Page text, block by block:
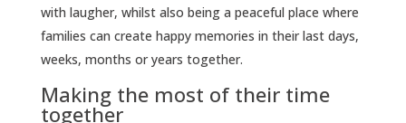
with laugher, whilst also being a peaceful place where
families can create happy memories in their last days,
weeks, months or years together.
Making the most of their time
together